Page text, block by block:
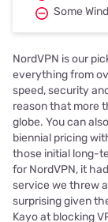
Some
NordVPN is our
everything from
speed, security
reason that more
globe. You can
biennial pricing
those initial long-
for NordVPN, it
service we threw
surprising given
Kayo at blocking